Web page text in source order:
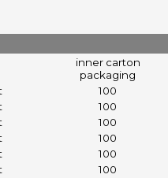
inner carton
packaging
100
100
100
100
100
100